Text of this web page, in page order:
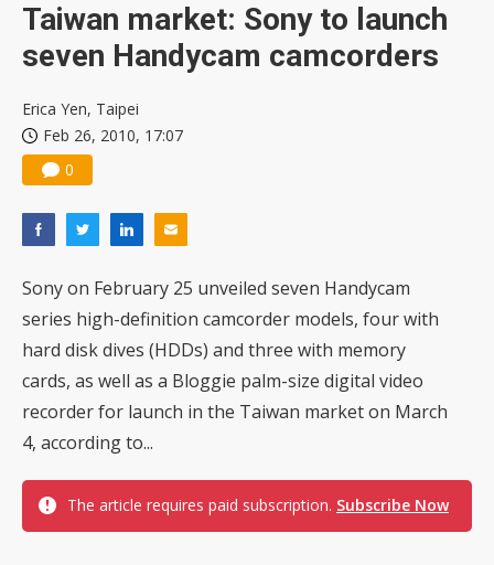
Taiwan market: Sony to launch
seven Handycam camcorders
Erica Yen, Taipei
Feb 26, 2010, 17:07
0
Sony on February 25 unveiled seven Handycam
series high-definition camcorder models, four with
hard disk dives (HDDs) and three with memory
cards, as well as a Bloggie palm-size digital video
recorder for launch in the Taiwan market on March
4, according to...
The article requires paid subscription. Subscribe Now